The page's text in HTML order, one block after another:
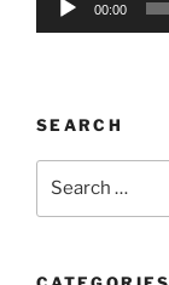
00:00
SEARCH